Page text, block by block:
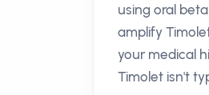
using oral
amplify
your medical
Timolet isn't